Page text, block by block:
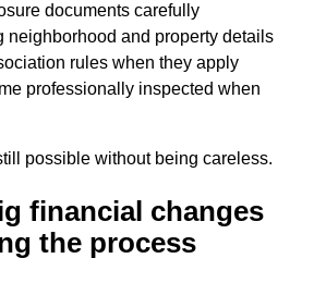
documents carefully
neighborhood and property details
rules when they apply
professionally inspected when
possible without being careless.
financial changes
the process